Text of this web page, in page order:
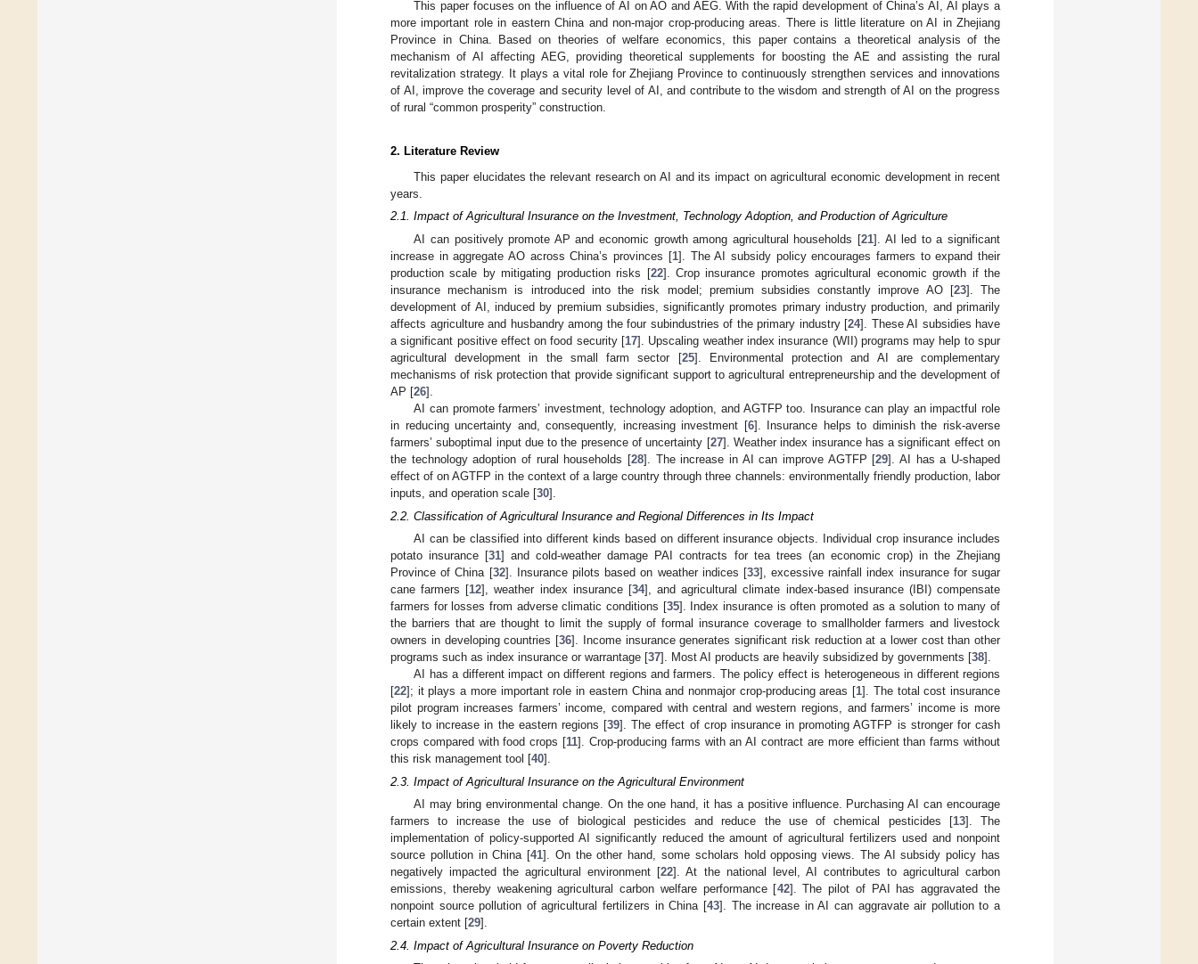
This paper focuses on the influence of AI on AO and AEG. With the rapid development of China’s AI, AI plays a
more important role in eastern China and non-major crop-producing areas. There is little literature on AI in Zhejiang
Province in China. Based on theories of welfare economics, this paper contains a theoretical analysis of the
mechanism of AI affecting AEG, providing theoretical supplements for boosting the AE and assisting the rural
revitalization strategy. It plays a vital role for Zhejiang Province to continuously strengthen services and innovations
of AI, improve the coverage and security level of AI, and contribute to the wisdom and strength of AI on the progress
of rural “common prosperity” construction.
2. Literature Review
This paper elucidates the relevant research on AI and its impact on agricultural economic development in recent
years.
2.1. Impact of Agricultural Insurance on the Investment, Technology Adoption, and Production of Agriculture
AI can positively promote AP and economic growth among agricultural households [21]. AI led to a significant
increase in aggregate AO across China’s provinces [1]. The AI subsidy policy encourages farmers to expand their
production scale by mitigating production risks [22]. Crop insurance promotes agricultural economic growth if the
insurance mechanism is introduced into the risk model; premium subsidies constantly improve AO [23]. The
development of AI, induced by premium subsidies, significantly promotes primary industry production, and primarily
affects agriculture and husbandry among the four subindustries of the primary industry [24]. These AI subsidies have
a significant positive effect on food security [17]. Upscaling weather index insurance (WII) programs may help to spur
agricultural development in the small farm sector [25]. Environmental protection and AI are complementary
mechanisms of risk protection that provide significant support to agricultural entrepreneurship and the development of
AP [26].
AI can promote farmers’ investment, technology adoption, and AGTFP too. Insurance can play an impactful role
in reducing uncertainty and, consequently, increasing investment [6]. Insurance helps to diminish the risk-averse
farmers’ suboptimal input due to the presence of uncertainty [27]. Weather index insurance has a significant effect on
the technology adoption of rural households [28]. The increase in AI can improve AGTFP [29]. AI has a U-shaped
effect of on AGTFP in the context of a large country through three channels: environmentally friendly production, labor
inputs, and operation scale [30].
2.2. Classification of Agricultural Insurance and Regional Differences in Its Impact
AI can be classified into different kinds based on different insurance objects. Individual crop insurance includes
potato insurance [31] and cold-weather damage PAI contracts for tea trees (an economic crop) in the Zhejiang
Province of China [32]. Insurance pilots based on weather indices [33], excessive rainfall index insurance for sugar
cane farmers [12], weather index insurance [34], and agricultural climate index-based insurance (IBI) compensate
farmers for losses from adverse climatic conditions [35]. Index insurance is often promoted as a solution to many of
the barriers that are thought to limit the supply of formal insurance coverage to smallholder farmers and livestock
owners in developing countries [36]. Income insurance generates significant risk reduction at a lower cost than other
programs such as index insurance or warrantage [37]. Most AI products are heavily subsidized by governments [38].
AI has a different impact on different regions and farmers. The policy effect is heterogeneous in different regions
[22]; it plays a more important role in eastern China and nonmajor crop-producing areas [1]. The total cost insurance
pilot program increases farmers’ income, compared with central and western regions, and farmers’ income is more
likely to increase in the eastern regions [39]. The effect of crop insurance in promoting AGTFP is stronger for cash
crops compared with food crops [11]. Crop-producing farms with an AI contract are more efficient than farms without
this risk management tool [40].
2.3. Impact of Agricultural Insurance on the Agricultural Environment
AI may bring environmental change. On the one hand, it has a positive influence. Purchasing AI can encourage
farmers to increase the use of biological pesticides and reduce the use of chemical pesticides [13]. The
implementation of policy-supported AI significantly reduced the amount of agricultural fertilizers used and nonpoint
source pollution in China [41]. On the other hand, some scholars hold opposing views. The AI subsidy policy has
negatively impacted the agricultural environment [22]. At the national level, AI contributes to agricultural carbon
emissions, thereby weakening agricultural carbon welfare performance [42]. The pilot of PAI has aggravated the
nonpoint source pollution of agricultural fertilizers in China [43]. The increase in AI can aggravate air pollution to a
certain extent [29].
2.4. Impact of Agricultural Insurance on Poverty Reduction